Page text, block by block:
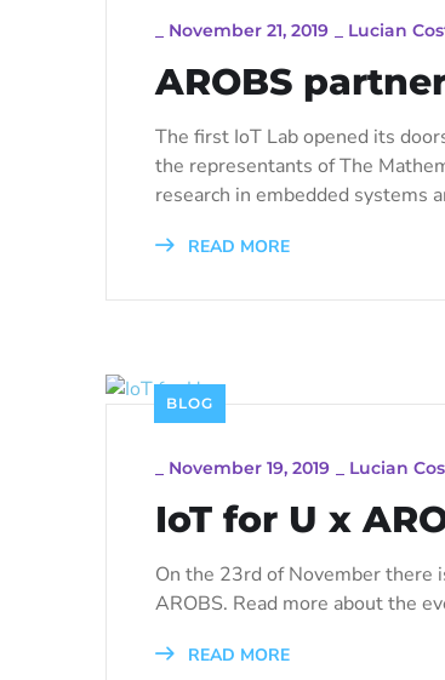
November 21, 2019 Lucian
AROBS
The first IoT Lab opened its
the representants of The
research in embedded systems
READ MORE
BLOG
November 19, 2019 Lucian
IoT for U x
On the 23rd of November there
AROBS. Read more about the
READ MORE